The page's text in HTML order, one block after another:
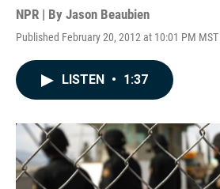
NPR | By Jason Beaubien
Published February 20, 2012 at 10:01 PM MST
LISTEN • 1:37